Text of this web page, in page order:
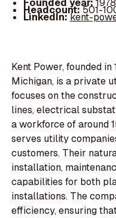
Founded year:1978
Headcount:501-
LinkedIn:kent-
Kent Power, founded in
Michigan, is a private
focuses on the
lines, electrical
a workforce of around
serves utility
customers. Their
installation,
capabilities for both
installations. The
efficiency, ensuring